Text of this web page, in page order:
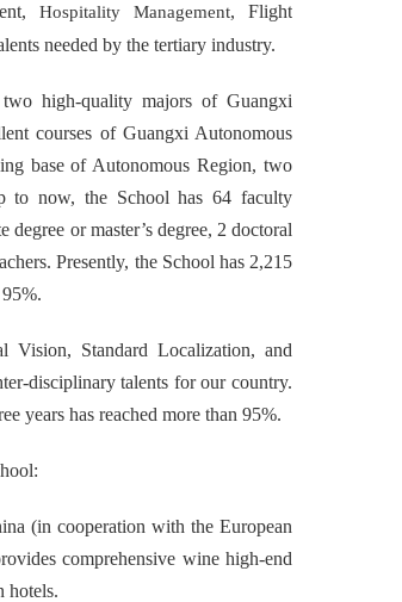
Hospitality Management, Flight
needed by the tertiary industry.
high-quality majors of Guangxi
courses of Guangxi Autonomous
base of Autonomous Region, two
to now, the School has 64 faculty
or master’s degree, 2 doctoral
Presently, the School has 2,215
Vision, Standard Localization, and
disciplinary talents for our country.
years has reached more than 95%.
(in cooperation with the European
comprehensive wine high-end
hotels.